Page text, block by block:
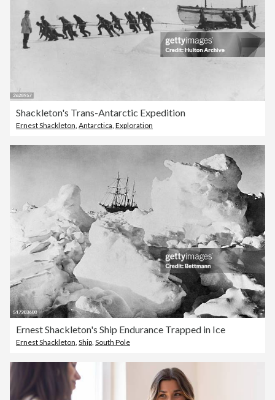
Shackleton's Trans-Antarctic Expedition
Ernest Shackleton Antarctica Exploration
Ernest Shackleton's Ship Endurance Trapped in Ice
Ernest Shackleton, Ship, South Pole